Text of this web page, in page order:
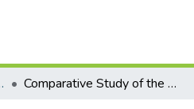
Studies Comparative Study of the Experiences of NHIS Subscriber and Non-Subscribers in Accessing Health Care at the Ga East Municipality